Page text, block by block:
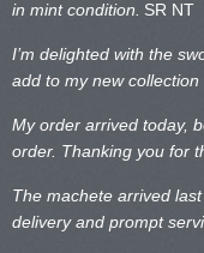
in mint condition. SR NT
I’m delighted with the
add to my new collection
My order arrived today,
order. Thanking you for
The machete arrived
delivery and prompt